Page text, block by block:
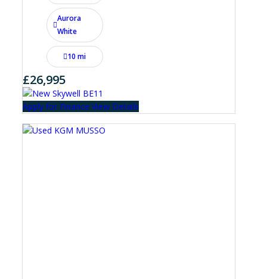
Aurora
White
10 mi
£26,995
Apply for Finance View Details